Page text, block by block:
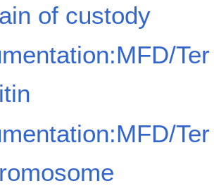
of custody
Ter
Ter